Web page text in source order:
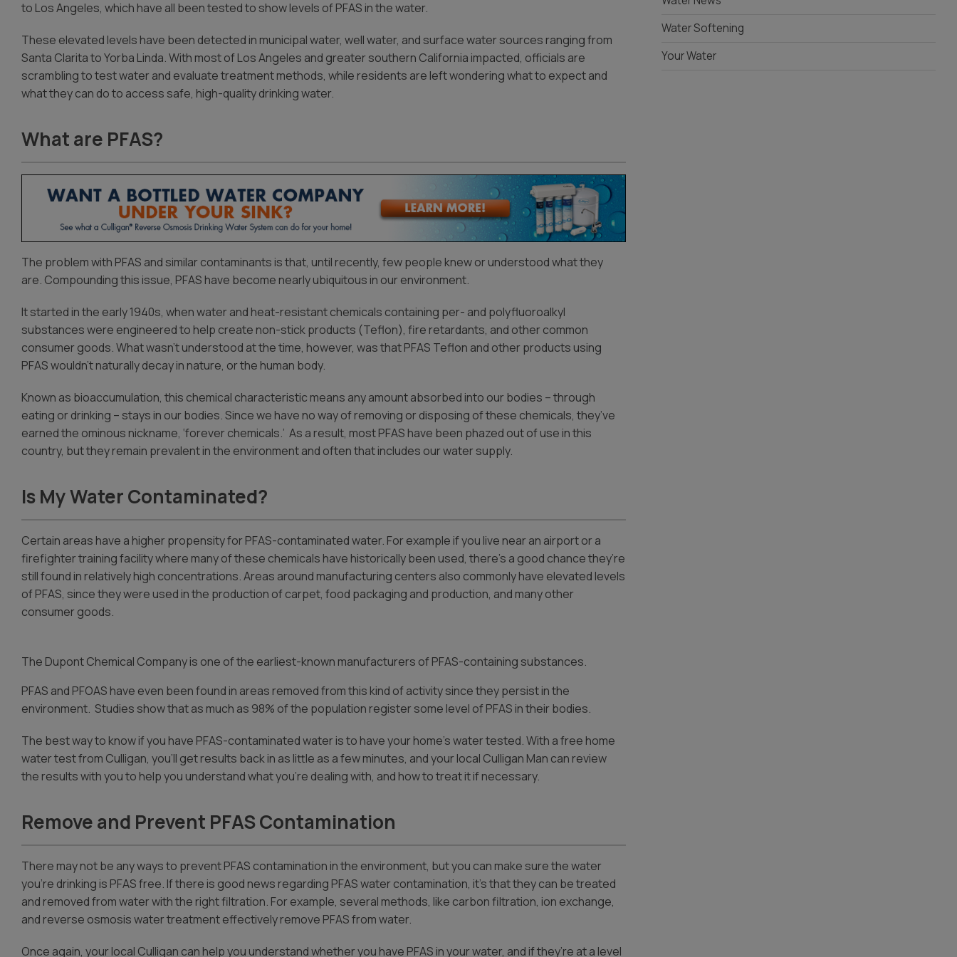
to Los Angeles, which have all been tested to show levels of PFAS in the water.
These elevated levels have been detected in municipal water, well water, and surface water sources ranging from
Santa Clarita to Yorba Linda. With most of Los Angeles and greater southern California impacted, officials are
scrambling to test water and evaluate treatment methods, while residents are left wondering what to expect and
what they can do to access safe, high-quality drinking water.
What are PFAS?
The problem with PFAS and similar contaminants is that, until recently, few people knew or understood what they
are. Compounding this issue, PFAS have become nearly ubiquitous in our environment.
It started in the early 1940s, when water and heat-resistant chemicals containing per- and polyfluoroalkyl
substances were engineered to help create non-stick products (Teflon), fire retardants, and other common
consumer goods. What wasn’t understood at the time, however, was that PFAS Teflon and other products using
PFAS wouldn’t naturally decay in nature, or the human body.
Known as bioaccumulation, this chemical characteristic means any amount absorbed into our bodies – through
eating or drinking – stays in our bodies. Since we have no way of removing or disposing of these chemicals, they’ve
earned the ominous nickname, ‘forever chemicals.’ As a result, most PFAS have been phazed out of use in this
country, but they remain prevalent in the environment and often that includes our water supply.
Is My Water Contaminated?
Certain areas have a higher propensity for PFAS-contaminated water. For example if you live near an airport or a
firefighter training facility where many of these chemicals have historically been used, there’s a good chance they’re
still found in relatively high concentrations. Areas around manufacturing centers also commonly have elevated levels
of PFAS, since they were used in the production of carpet, food packaging and production, and many other
consumer goods.
The Dupont Chemical Company is one of the earliest-known manufacturers of PFAS-containing substances.
PFAS and PFOAS have even been found in areas removed from this kind of activity since they persist in the
environment. Studies show that as much as 98% of the population register some level of PFAS in their bodies.
The best way to know if you have PFAS-contaminated water is to have your home’s water tested. With a free home
water test from Culligan, you’ll get results back in as little as a few minutes, and your local Culligan Man can review
the results with you to help you understand what you’re dealing with, and how to treat it if necessary.
Remove and Prevent PFAS Contamination
There may not be any ways to prevent PFAS contamination in the environment, but you can make sure the water
you’re drinking is PFAS free. If there is good news regarding PFAS water contamination, it’s that they can be treated
and removed from water with the right filtration. For example, several methods, like carbon filtration, ion exchange,
and reverse osmosis water treatment effectively remove PFAS from water.
Once again, your local Culligan can help you understand whether you have PFAS in your water, and if they’re at a level
Water Softening
Your Water